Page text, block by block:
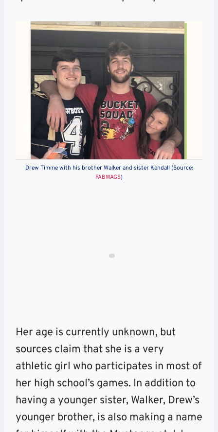
Drew Timme with his brother Walker and sister Kendall (Source:
FABWAGS)
Her age is currently unknown, but
sources claim that she is a very
athletic girl who participates in most of
her high school’s games. In addition to
having a younger sister, Walker, Drew’s
younger brother, is also making a name